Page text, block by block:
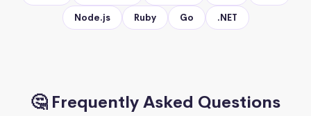
Node.js Ruby Go .NET
🤔 Frequently Asked Questions